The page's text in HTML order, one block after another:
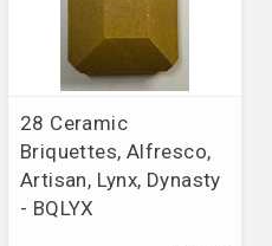
28 Ceramic
Briquettes, Alfresco,
Artisan, Lynx, Dynasty
- BQLYX